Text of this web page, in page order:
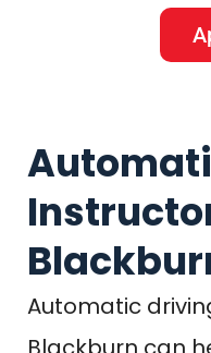
Automatic